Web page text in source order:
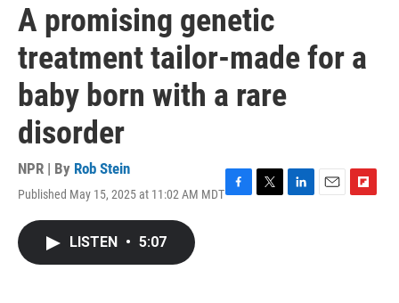
A promising genetic
treatment tailor-made for a
baby born with a rare
disorder
NPR | By Rob Stein
Published May 15, 2025 at 11:02 AM MDT
LISTEN • 5:07